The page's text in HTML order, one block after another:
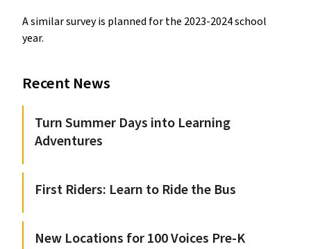
A similar survey is planned for the 2023-2024 school
year.
Recent News
Turn Summer Days into Learning
Adventures
First Riders: Learn to Ride the Bus
New Locations for 100 Voices Pre-K